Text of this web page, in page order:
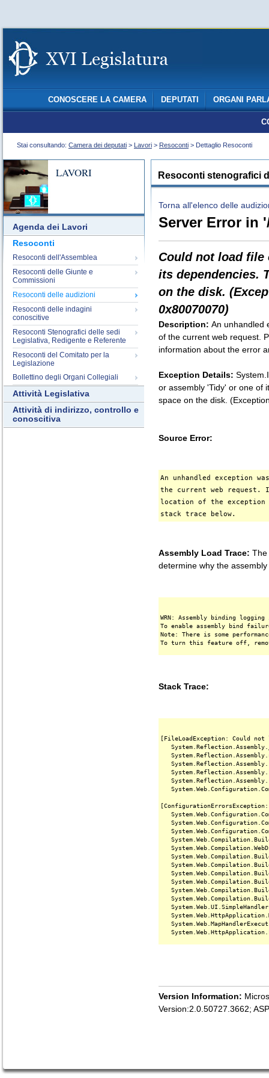
CONOSCERE LA CAMERA DEPUTATI ORGANI
Stai consultando: Camera dei deputati > Lavori > Resoconti > Dettaglio Resoconti
LAVORI
Agenda dei Lavori
Resoconti
Resoconti dell'Assemblea
Resoconti delle Giunte e
Commissioni
Resoconti delle audizioni
Resoconti delle indagini
conoscitive
Resoconti Stenografici delle sedi
Legislativa, Redigente e Referente
Resoconti del Comitato per la
Legislazione
Bollettino degli Organi Collegiali
Attività Legislativa
Attività di indirizzo, controllo e
conoscitiva
Resoconti stenografici
Torna all'elenco delle
Server Error in
Could not load file
its dependencies.
on the disk.
0x80070070)
Description: An unhandled
of the current web request.
information about the error
Exception Details:
or assembly 'Tidy' or one of
space on the disk.
Source Error:
An unhandled exception
the current web request.
location of the exception
stack trace below.
Assembly Load Trace: The
determine why the
WRN: Assembly binding
To enable assembly bind
Note: There is some
Stack Trace:
[FileLoadException: Could
Version Information:
Version:2.0.50727.3662;